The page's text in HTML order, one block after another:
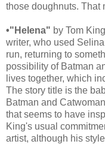
those doughnuts. That
•"Helena" by Tom
writer, who used
run, returning to
possibility of Batman
lives together, which
The story title is the
Batman and
that seems to have
King's usual
artist, although his